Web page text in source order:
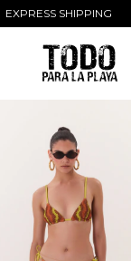
EXPRESS SHIPPING